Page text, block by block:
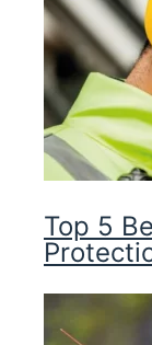
Top 5